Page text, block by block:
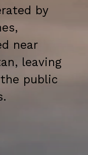
by
near
leaving
public